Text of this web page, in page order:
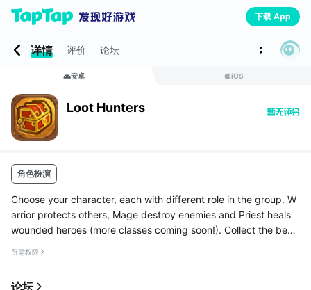
下载 App
详情 评价 论坛
安卓 iOS
Loot Hunters
角色扮演
Choose your character, each with different role in the group. W
arrior protects others, Mage destroy enemies and Priest heals
wounded heroes (more classes coming soon!). Collect the best
所需权限
论坛